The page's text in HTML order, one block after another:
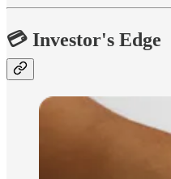
💳 Investor's Edge